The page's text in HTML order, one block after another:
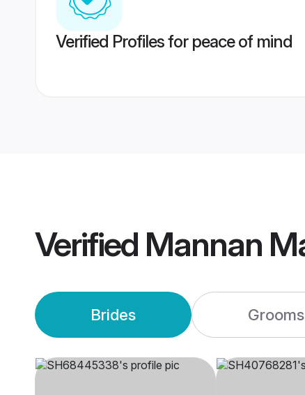
Verified Profiles for peace of mind
Verified Mannan
Brides Grooms